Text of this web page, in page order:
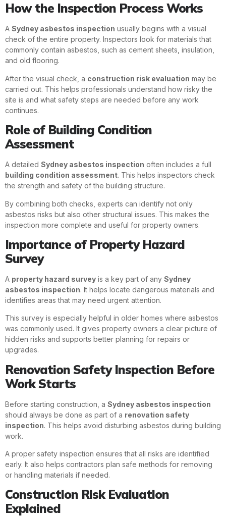
How the Inspection Process Works
A Sydney asbestos inspection usually begins with a visual
check of the entire property. Inspectors look for materials that
commonly contain asbestos, such as cement sheets, insulation,
and old flooring.
After the visual check, a construction risk evaluation may be
carried out. This helps professionals understand how risky the
site is and what safety steps are needed before any work
continues.
Role of Building Condition
Assessment
A detailed Sydney asbestos inspection often includes a full
building condition assessment. This helps inspectors check
the strength and safety of the building structure.
By combining both checks, experts can identify not only
asbestos risks but also other structural issues. This makes the
inspection more complete and useful for property owners.
Importance of Property Hazard
Survey
A property hazard survey is a key part of any Sydney
asbestos inspection. It helps locate dangerous materials and
identifies areas that may need urgent attention.
This survey is especially helpful in older homes where asbestos
was commonly used. It gives property owners a clear picture of
hidden risks and supports better planning for repairs or
upgrades.
Renovation Safety Inspection Before
Work Starts
Before starting construction, a Sydney asbestos inspection
should always be done as part of a renovation safety
inspection. This helps avoid disturbing asbestos during building
work.
A proper safety inspection ensures that all risks are identified
early. It also helps contractors plan safe methods for removing
or handling materials if needed.
Construction Risk Evaluation
Explained